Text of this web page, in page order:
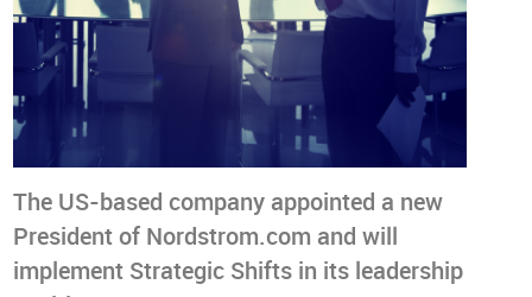
The US-based company appointed a new
President of Nordstrom.com and will
implement Strategic Shifts in its leadership